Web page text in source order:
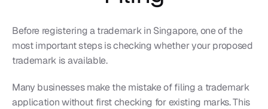
Before registering a trademark in Singapore, one of the
most important steps is checking whether your proposed
trademark is available.
Many businesses make the mistake of filing a trademark
application without first checking for existing marks. This